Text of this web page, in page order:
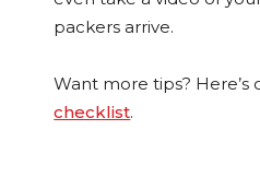
packers arrive.
Want more tips? Here’s
checklist.